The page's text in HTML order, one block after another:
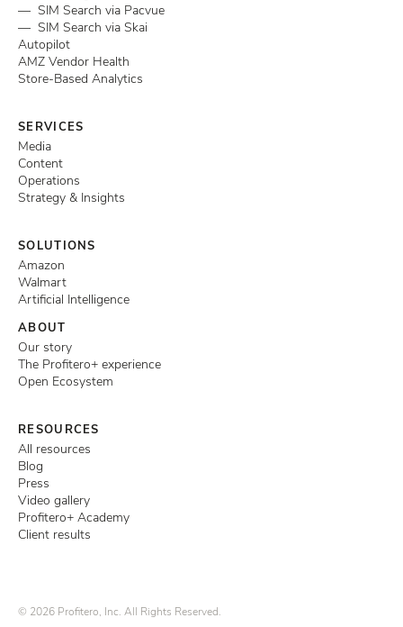
— SIM Search via Pacvue
— SIM Search via Skai
Autopilot
AMZ Vendor Health
Store-Based Analytics
SERVICES
Media
Content
Operations
Strategy & Insights
SOLUTIONS
Amazon
Walmart
Artificial Intelligence
ABOUT
Our story
The Profitero+ experience
Open Ecosystem
RESOURCES
All resources
Blog
Press
Video gallery
Profitero+ Academy
Client results
© 2026 Profitero, Inc. All Rights Reserved.